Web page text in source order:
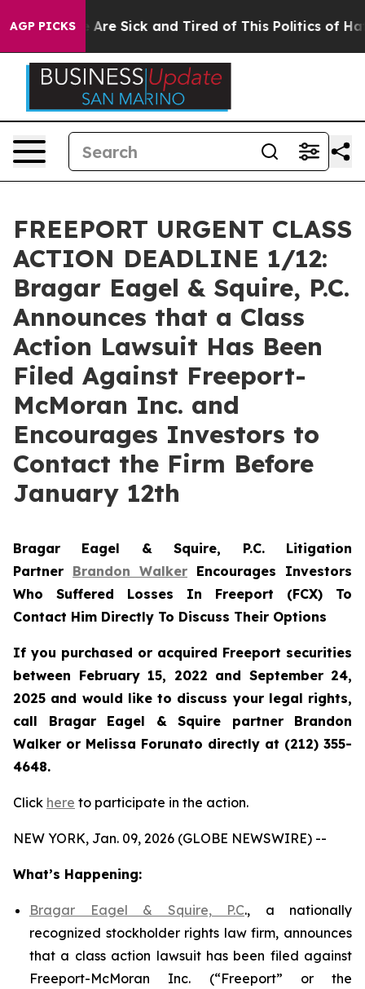
AGP PICKS
“People Are Sick and Tired of This Politics of
FREEPORT URGENT CLASS
ACTION DEADLINE 1/12:
Bragar Eagel & Squire, P.C.
Announces that a Class
Action Lawsuit Has Been
Filed Against Freeport-
McMoran Inc. and
Encourages Investors to
Contact the Firm Before
January 12th
Bragar Eagel & Squire, P.C. Litigation
Partner Brandon Walker Encourages Investors
Who Suffered Losses In Freeport (FCX) To
Contact Him Directly To Discuss Their Options
If you purchased or acquired Freeport securities
between February 15, 2022 and September 24,
2025 and would like to discuss your legal rights,
call Bragar Eagel & Squire partner Brandon
Walker or Melissa Forunato directly at (212) 355-
4648.
Click here to participate in the action.
NEW YORK, Jan. 09, 2026 (GLOBE NEWSWIRE) --
What’s Happening:
Bragar Eagel & Squire, P.C., a nationally
recognized stockholder rights law firm, announces
that a class action lawsuit has been filed against
Freeport-McMoran Inc. (“Freeport” or the